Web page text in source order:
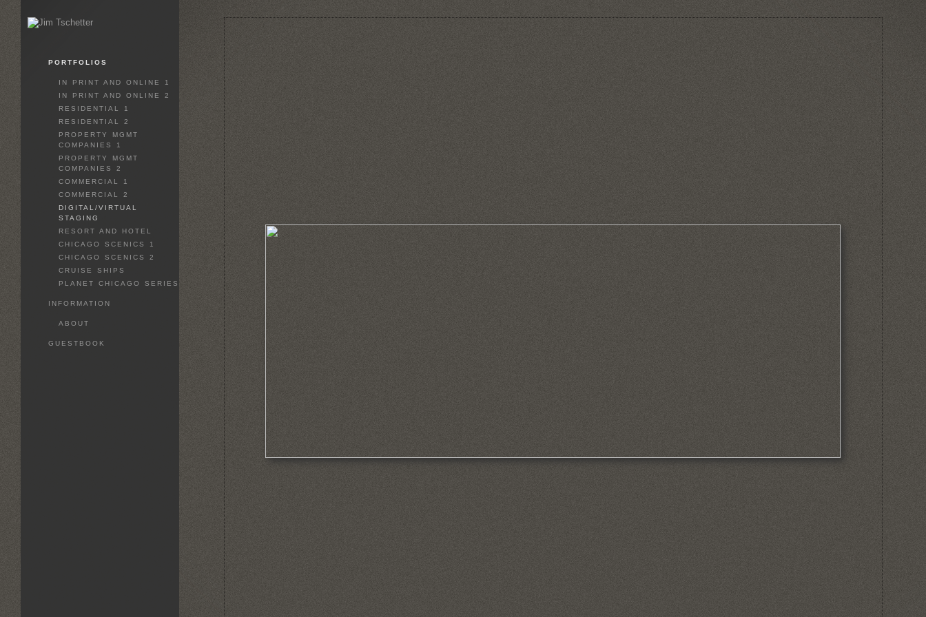
PORTFOLIOS
IN PRINT AND ONLINE 1
IN PRINT AND ONLINE 2
RESIDENTIAL 1
RESIDENTIAL 2
PROPERTY MGMT
COMPANIES 1
PROPERTY MGMT
COMPANIES 2
COMMERCIAL 1
COMMERCIAL 2
DIGITAL/VIRTUAL
STAGING
RESORT AND HOTEL
CHICAGO SCENICS 1
CHICAGO SCENICS 2
CRUISE SHIPS
PLANET CHICAGO SERIES
INFORMATION
ABOUT
GUESTBOOK